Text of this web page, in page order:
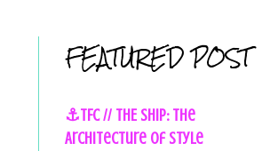
FEATURED POST
⚓TFC // THE SHIP: The
Architecture of Style